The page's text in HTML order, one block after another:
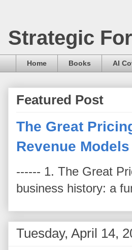
Strategic
Home Books AI
Featured Post
The Great
Revenue Models
------ 1. The Great
business history: a
Tuesday, April 14,